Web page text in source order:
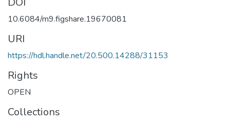
10.6084/m9.figshare.19670081
URI
https://hdl.handle.net/20.500.14288/31153
Rights
OPEN
Collections